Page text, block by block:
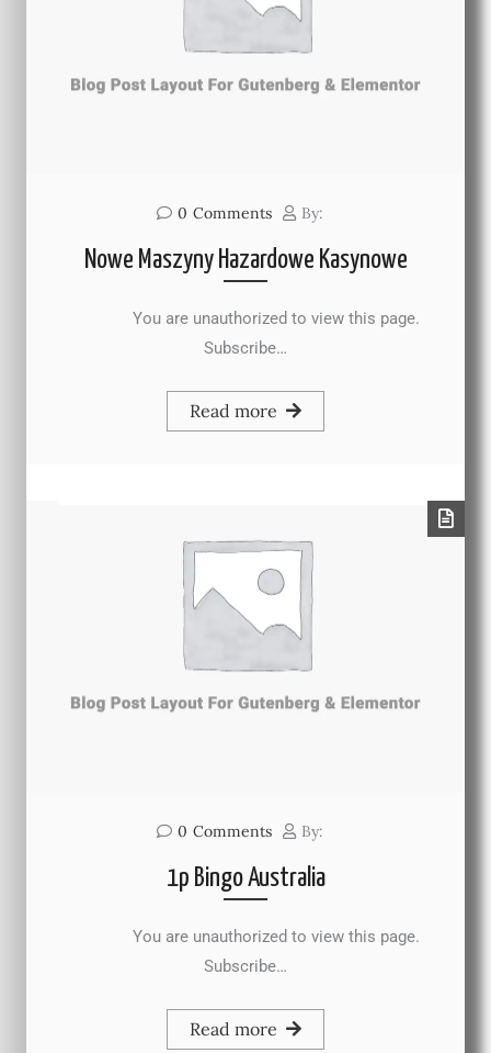
0 Comments By:
Nowe Maszyny Hazardowe Kasynowe
You are unauthorized to view this page.
Subscribe…
Read more
0 Comments By:
1p Bingo Australia
You are unauthorized to view this page.
Subscribe…
Read more